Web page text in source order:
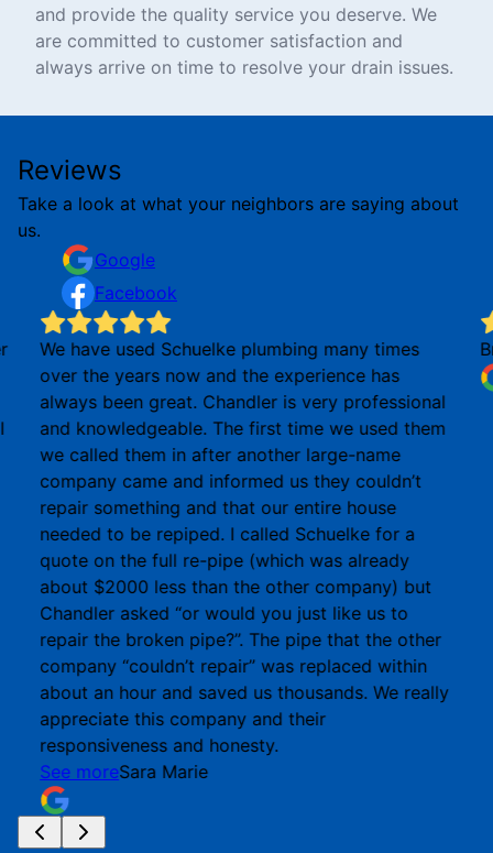
and provide the quality service you deserve. We
are committed to customer satisfaction and
always arrive on time to resolve your drain issues.
Reviews
Take a look at what your neighbors are saying about
us.
Google
Facebook
We have used Schuelke plumbing many times
over the years now and the experience has
always been great. Chandler is very professional
and knowledgeable. The first time we used them
we called them in after another large-name
company came and informed us they couldn’t
repair something and that our entire house
needed to be repiped. I called Schuelke for a
quote on the full re-pipe (which was already
about $2000 less than the other company) but
Chandler asked “or would you just like us to
repair the broken pipe?”. The pipe that the other
company “couldn’t repair” was replaced within
about an hour and saved us thousands. We really
appreciate this company and their
responsiveness and honesty.
See moreSara Marie